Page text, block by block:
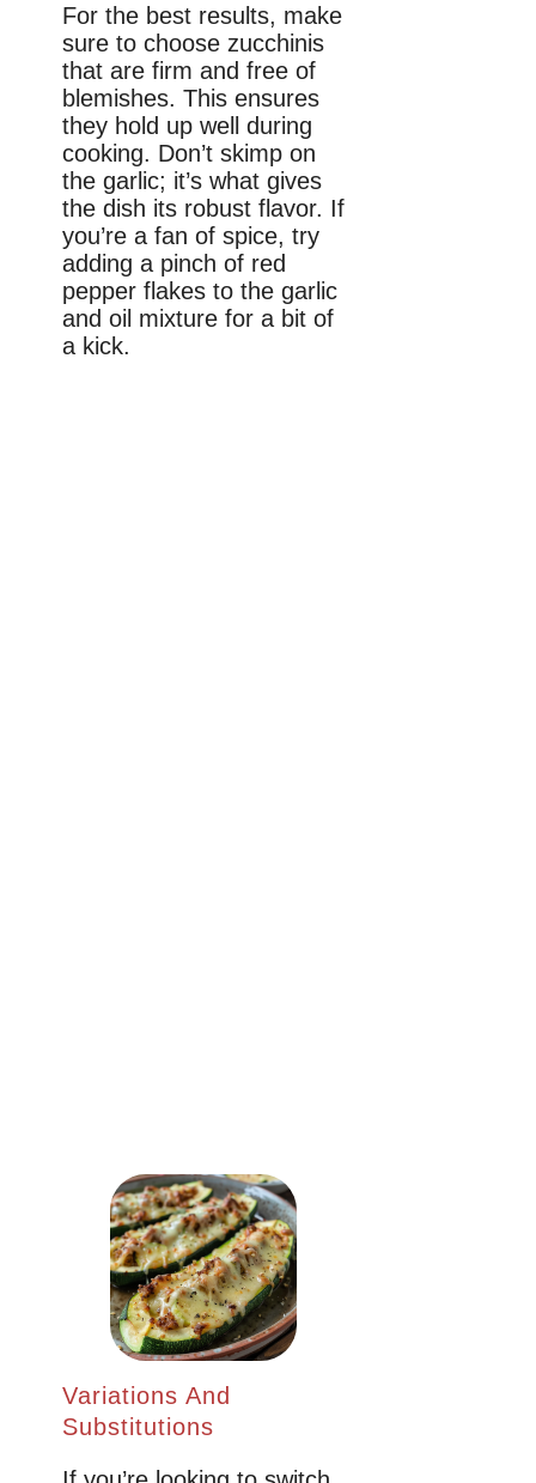
For the best results, make
sure to choose zucchinis
that are firm and free of
blemishes. This ensures
they hold up well during
cooking. Don’t skimp on
the garlic; it’s what gives
the dish its robust flavor. If
you’re a fan of spice, try
adding a pinch of red
pepper flakes to the garlic
and oil mixture for a bit of
a kick.
Variations And
Substitutions